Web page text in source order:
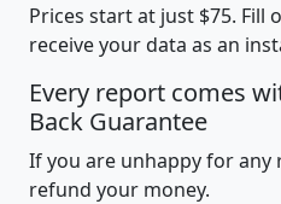
Prices start at just $75.
receive your data as an
Every report comes
Back Guarantee
If you are unhappy for any
refund your money.